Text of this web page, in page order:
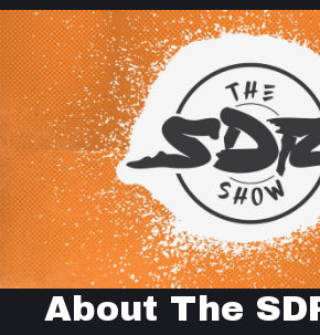
About The